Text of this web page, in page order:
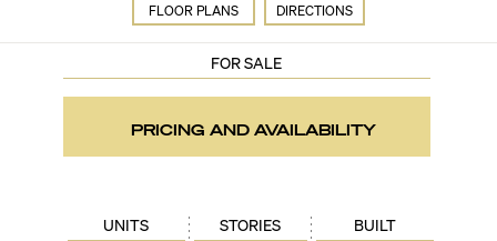
FLOOR PLANS DIRECTIONS
FOR SALE
PRICING AND AVAILABILITY
UNITS STORIES BUILT